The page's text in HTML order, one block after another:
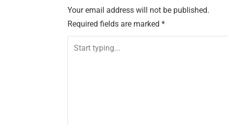
Your email address will not be published.
Required fields are marked *